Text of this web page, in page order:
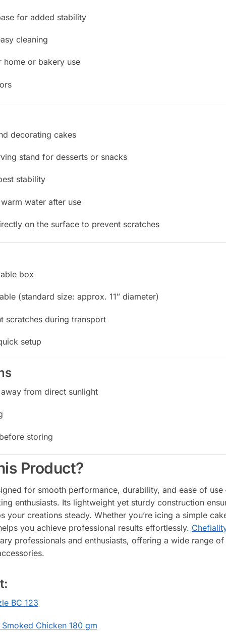
for added stability
cleaning
or bakery use
decorating cakes
stand for desserts or snacks
stability
water after use
on the surface to prevent scratches
box
(standard size: approx. 11″ diameter)
scratches during transport
setup
from direct sunlight
storing
Product?
for smooth performance, durability, and ease of
enthusiasts. Its lightweight yet sturdy construction
your creations steady. Whether you’re icing a simple
you achieve professional results effortlessly.
professionals and enthusiasts, offering a wide range
BC 123
Smoked Chicken 180 gm